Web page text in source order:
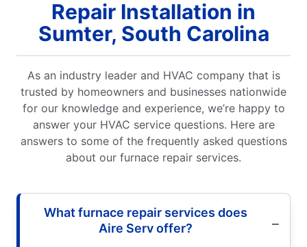
Repair Installation in
Sumter, South Carolina
As an industry leader and HVAC company that is
trusted by homeowners and businesses nationwide
for our knowledge and experience, we’re happy to
answer your HVAC service questions. Here are
answers to some of the frequently asked questions
about our furnace repair services.
What furnace repair services does
Aire Serv offer?